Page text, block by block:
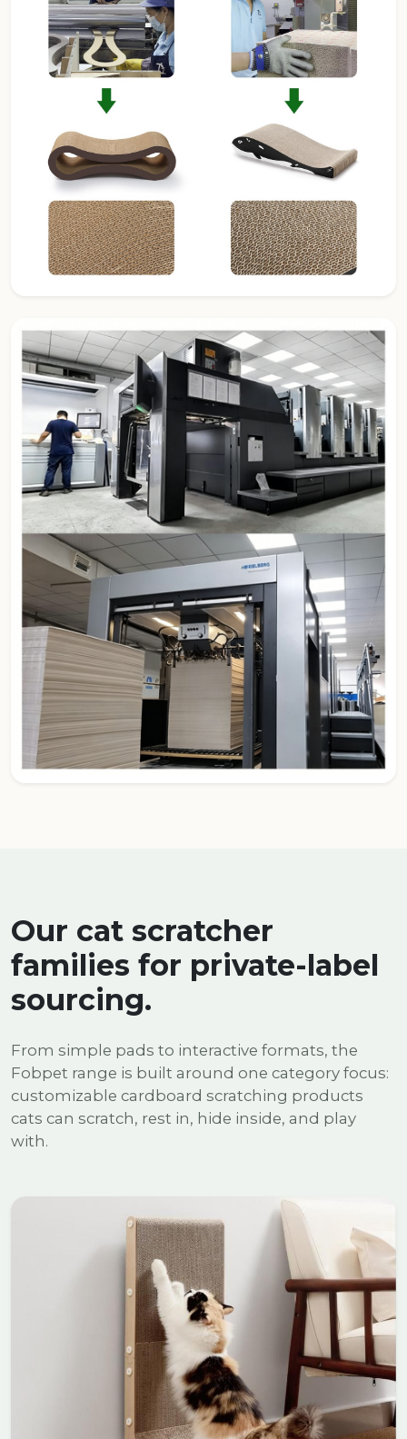
Our cat scratcher
families for private-label
sourcing.
From simple pads to interactive formats, the
Fobpet range is built around one category focus:
customizable cardboard scratching products
cats can scratch, rest in, hide inside, and play
with.